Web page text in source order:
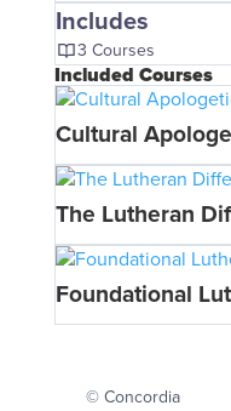
Included Courses
Cultural
The Lutheran
Foundational
Includes
3 Courses
© Concordia